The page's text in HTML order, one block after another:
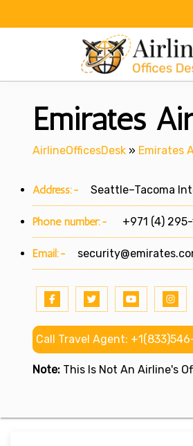
Emirates
AirlineOfficesDesk » Emirates
Address:- Seattle–Tacoma
Phone number:- +971 (4) 295-
Email:-
Call Travel Agent:
Note: This Is Not An Airline's